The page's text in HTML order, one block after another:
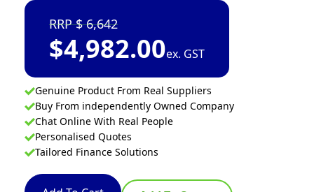
6,642
$4,982.00ex. GST
Genuine Product From Real Suppliers
Buy From independently Owned Company
Chat Online With Real People
Personalised Quotes
Tailored Finance Solutions